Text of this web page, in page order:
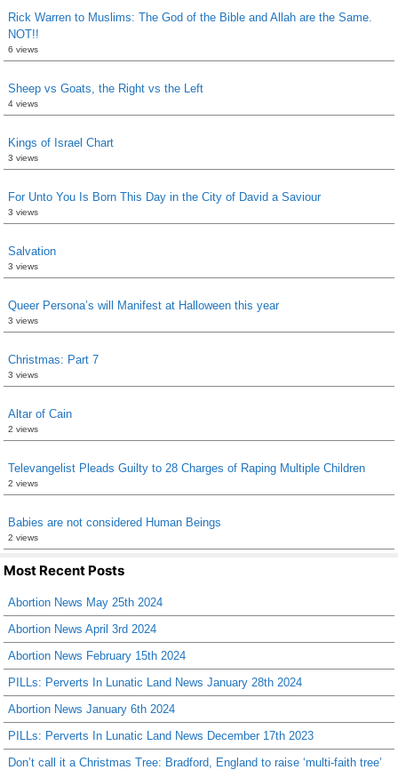
Rick Warren to Muslims: The God of the Bible and Allah are the Same.
NOT!!
6 views
Sheep vs Goats, the Right vs the Left
4 views
Kings of Israel Chart
3 views
For Unto You Is Born This Day in the City of David a Saviour
3 views
Salvation
3 views
Queer Persona’s will Manifest at Halloween this year
3 views
Christmas: Part 7
3 views
Altar of Cain
2 views
Televangelist Pleads Guilty to 28 Charges of Raping Multiple Children
2 views
Babies are not considered Human Beings
2 views
Most Recent Posts
Abortion News May 25th 2024
Abortion News April 3rd 2024
Abortion News February 15th 2024
PILLs: Perverts In Lunatic Land News January 28th 2024
Abortion News January 6th 2024
PILLs: Perverts In Lunatic Land News December 17th 2023
Don’t call it a Christmas Tree: Bradford, England to raise ‘multi-faith tree’